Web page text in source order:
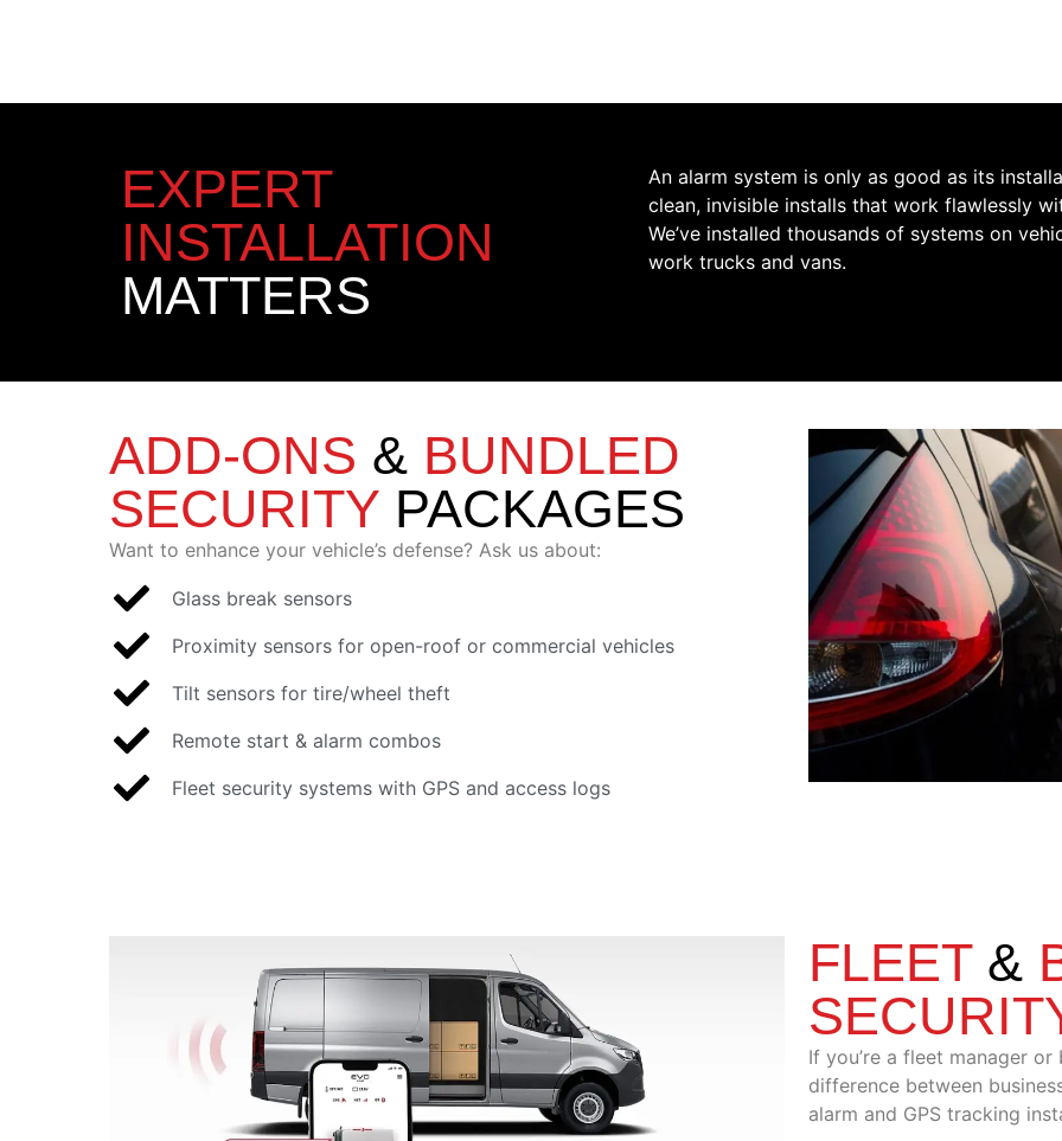
EXPERT
INSTALLATION
MATTERS
An alarm system is only as good as its
clean, invisible installs that work flawlessly
We’ve installed thousands of systems on
work trucks and vans.
ADD-ONS & BUNDLED
SECURITY PACKAGES
Want to enhance your vehicle’s defense? Ask us about:
Glass break sensors
Proximity sensors for open-roof or commercial vehicles
Tilt sensors for tire/wheel theft
Remote start & alarm combos
Fleet security systems with GPS and access logs
FLEET &
If you’re a fleet manager
difference between
alarm and GPS tracking